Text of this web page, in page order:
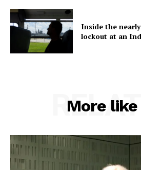
Inside the
lockout at an
More